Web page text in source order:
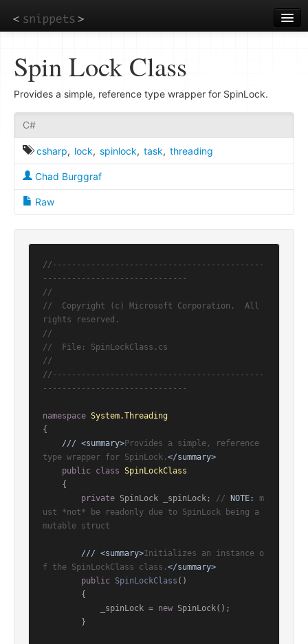
to
main
Spin Lock Class
Provides a simple, reference type wrapper for SpinLock.
C#
csharp, lock, spinlock, task, threading
Chad Burggraf
Raw
//--------------------------------------------
------------------------------
//
//  Copyright (c) Microsoft Corporation.  All
rights reserved.
//
//  File: SpinLockClass.cs
//
//--------------------------------------------
------------------------------
namespace System.Threading
{
/// <summary>Provides a simple, reference
type wrapper for SpinLock. </summary>
public class SpinLockClass
private SpinLock _spinLock; // NOTE:
m
ust *not* be readonly due to SpinLock being a
mutable struct
/// <summary>Initializes an instance o
f the SpinLockClass class. </summary>
public SpinLockClass ()
            _spinLock =
new SpinLock();